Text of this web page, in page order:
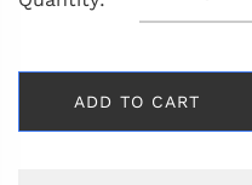
ADD TO CART